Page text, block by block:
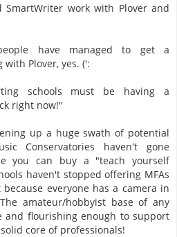
SmartWriter work with Plover and
have managed to get a
Plover, yes. (':
schools must be having a
right now!"
up a huge swath of potential
Conservatories haven't gone
you can buy a "teach yourself
haven't stopped offering MFAs
everyone has a camera in
amateur/hobbyist base of any
and flourishing enough to support
core of professionals!